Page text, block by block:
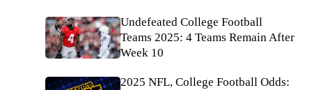
Undefeated College Football
Teams 2025: 4 Teams Remain After
Week 10
2025 NFL, College Football Odds: